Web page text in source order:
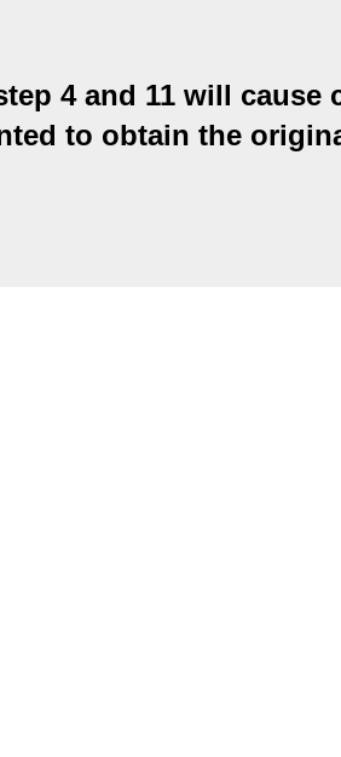
4 and 11 will cause
to obtain the